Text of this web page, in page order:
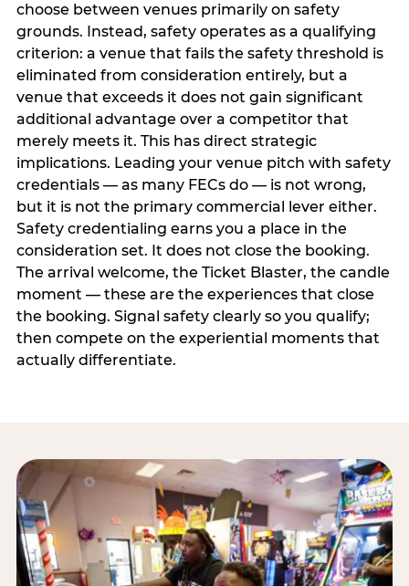
choose between venues primarily on safety
grounds. Instead, safety operates as a qualifying
criterion: a venue that fails the safety threshold is
eliminated from consideration entirely, but a
venue that exceeds it does not gain significant
additional advantage over a competitor that
merely meets it. This has direct strategic
implications. Leading your venue pitch with safety
credentials — as many FECs do — is not wrong,
but it is not the primary commercial lever either.
Safety credentialing earns you a place in the
consideration set. It does not close the booking.
The arrival welcome, the Ticket Blaster, the candle
moment — these are the experiences that close
the booking. Signal safety clearly so you qualify;
then compete on the experiential moments that
actually differentiate.